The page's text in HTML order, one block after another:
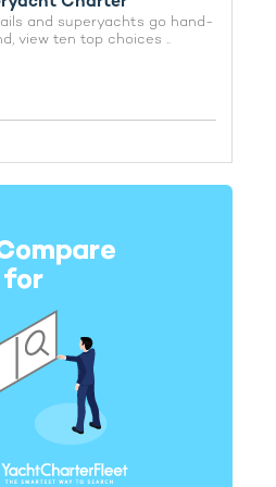
and superyachts go hand-
view ten top choices ..